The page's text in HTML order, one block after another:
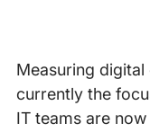
Measuring
currently the
IT teams are